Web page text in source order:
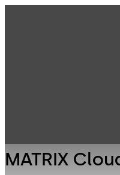
MATRIX